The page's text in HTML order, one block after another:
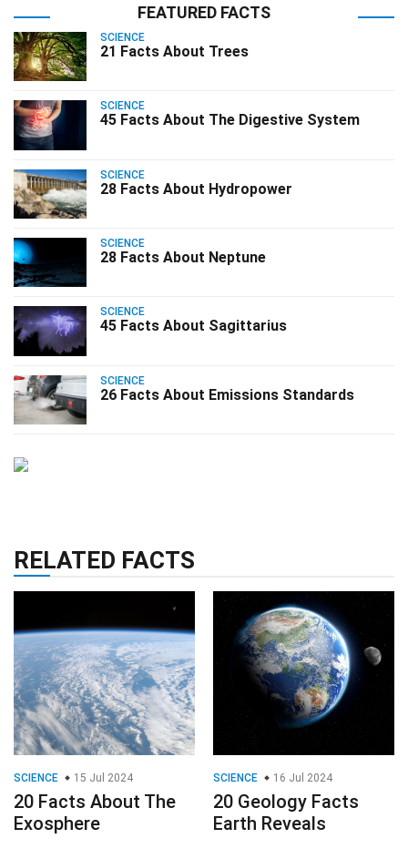
FEATURED FACTS
SCIENCE
21 Facts About Trees
SCIENCE
45 Facts About The Digestive System
SCIENCE
28 Facts About Hydropower
SCIENCE
28 Facts About Neptune
SCIENCE
45 Facts About Sagittarius
SCIENCE
26 Facts About Emissions Standards
RELATED FACTS
SCIENCE 15 Jul 2024
20 Facts About The
Exosphere
SCIENCE 16 Jul 2024
20 Geology Facts
Earth Reveals